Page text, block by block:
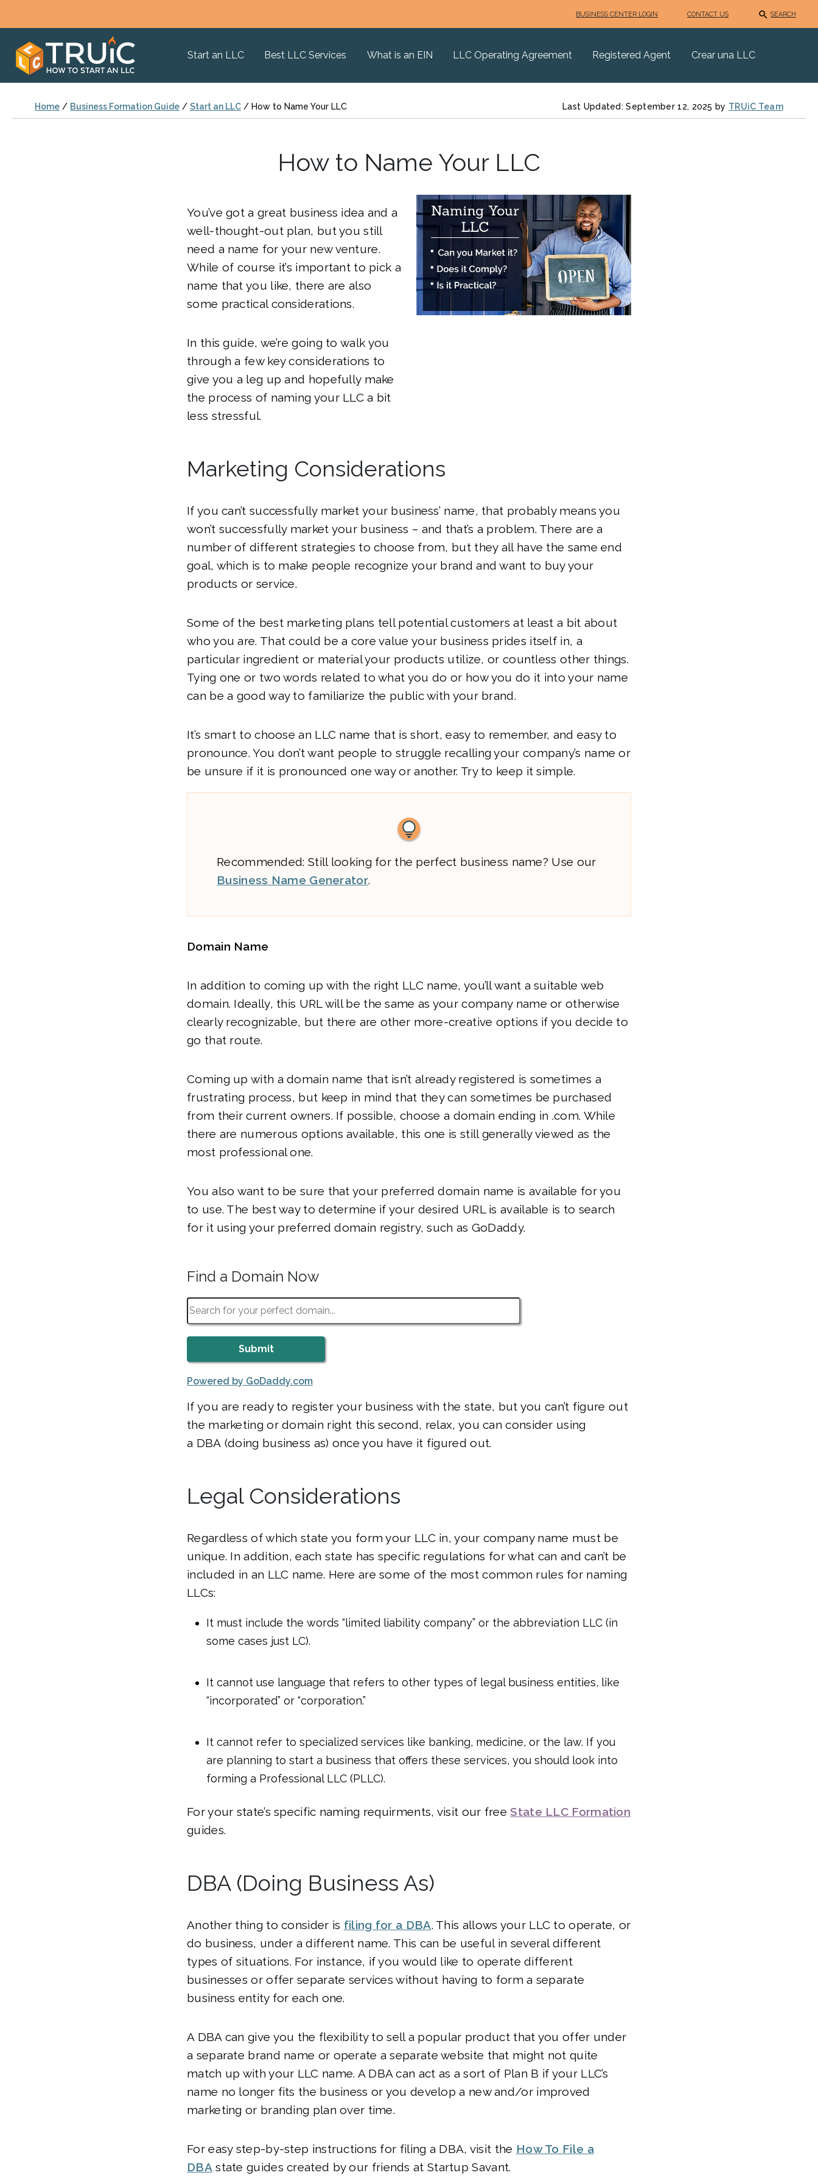
BUSINESS CENTER LOGIN CONTACT US SEARCH
Start an LLC Best LLC Services What is an EIN LLC Operating Agreement Registered Agent Crear una LLC
Home / Business Formation Guide / Start an LLC / How to Name Your LLC Last Updated: September 12, 2025 by TRUiC Team
How to Name Your LLC
You’ve got a great business idea and a
well-thought-out plan, but you still
need a name for your new venture.
While of course it’s important to pick a
name that you like, there are also
some practical considerations.
In this guide, we’re going to walk you
through a few key considerations to
give you a leg up and hopefully make
the process of naming your LLC a bit
less stressful.
Marketing Considerations
If you can’t successfully market your business’ name, that probably means you
won’t successfully market your business – and that’s a problem. There are a
number of different strategies to choose from, but they all have the same end
goal, which is to make people recognize your brand and want to buy your
products or service.
Some of the best marketing plans tell potential customers at least a bit about
who you are. That could be a core value your business prides itself in, a
particular ingredient or material your products utilize, or countless other things.
Tying one or two words related to what you do or how you do it into your name
can be a good way to familiarize the public with your brand.
It’s smart to choose an LLC name that is short, easy to remember, and easy to
pronounce. You don’t want people to struggle recalling your company’s name or
be unsure if it is pronounced one way or another. Try to keep it simple.
Recommended: Still looking for the perfect business name? Use our
Business Name Generator.
Domain Name
In addition to coming up with the right LLC name, you’ll want a suitable web
domain. Ideally, this URL will be the same as your company name or otherwise
clearly recognizable, but there are other more-creative options if you decide to
go that route.
Coming up with a domain name that isn’t already registered is sometimes a
frustrating process, but keep in mind that they can sometimes be purchased
from their current owners. If possible, choose a domain ending in .com. While
there are numerous options available, this one is still generally viewed as the
most professional one.
You also want to be sure that your preferred domain name is available for you
to use. The best way to determine if your desired URL is available is to search
for it using your preferred domain registry, such as GoDaddy.
Find a Domain Now
Powered by GoDaddy.com
If you are ready to register your business with the state, but you can’t figure out
the marketing or domain right this second, relax, you can consider using
a DBA (doing business as) once you have it figured out.
Legal Considerations
Regardless of which state you form your LLC in, your company name must be
unique. In addition, each state has specific regulations for what can and can’t be
included in an LLC name. Here are some of the most common rules for naming
LLCs:
It must include the words “limited liability company” or the abbreviation LLC (in
some cases just LC).
It cannot use language that refers to other types of legal business entities, like
“incorporated” or “corporation.”
It cannot refer to specialized services like banking, medicine, or the law. If you
are planning to start a business that offers these services, you should look into
forming a Professional LLC (PLLC).
For your state’s specific naming requirments, visit our freeState LLC Formation
guides.
DBA (Doing Business As)
Another thing to consider is filing for a DBA. This allows your LLC to operate, or
do business, under a different name. This can be useful in several different
types of situations. For instance, if you would like to operate different
businesses or offer separate services without having to form a separate
business entity for each one.
A DBA can give you the flexibility to sell a popular product that you offer under
a separate brand name or operate a separate website that might not quite
match up with your LLC name. A DBA can act as a sort of Plan B if your LLC’s
name no longer fits the business or you develop a new and/or improved
marketing or branding plan over time.
For easy step-by-step instructions for filing a DBA, visit the How To File a
DBA state guides created by our friends at Startup Savant.